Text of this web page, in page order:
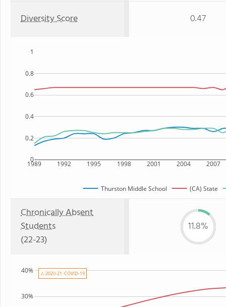
Diversity Score 0.47
1989 1992 1995 1998 2001 2004 2007
0
0.2
0.4
0.6
0.8
1
Thurston Middle School (CA) State
Chronically Absent
Students
(22-23)
11.8%
30%
40% ⚠ 2020-21: COVID-19